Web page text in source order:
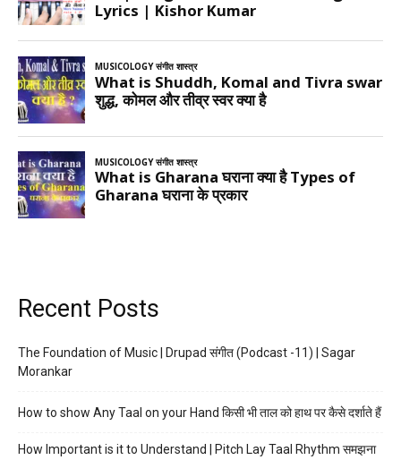
Recent Posts
The Foundation of Music | Drupad संगीत (Podcast -11) | Sagar
Morankar
How to show Any Taal on your Hand किसी भी ताल को हाथ पर कैसे दर्शाते हैं
How Important is it to Understand | Pitch Lay Taal Rhythm समझना